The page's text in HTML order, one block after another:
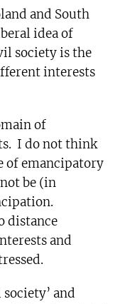
and South
idea of
society is the
interests
of
I do not think
of emancipatory
be (in
distance
and
and